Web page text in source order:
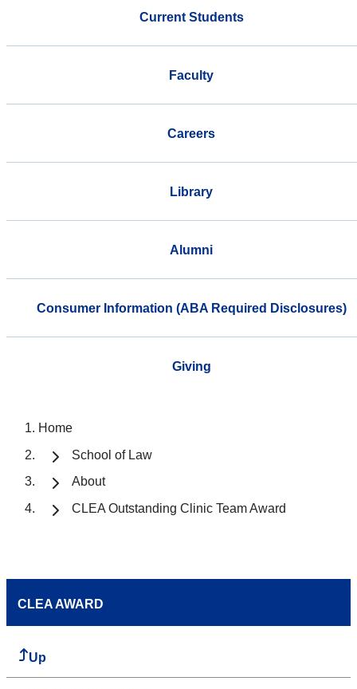
Current Students
Faculty
Careers
Library
Alumni
Consumer Information (ABA Required Disclosures)
Giving
Home
School of Law
About
CLEA Outstanding Clinic Team Award
CLEA AWARD
Up